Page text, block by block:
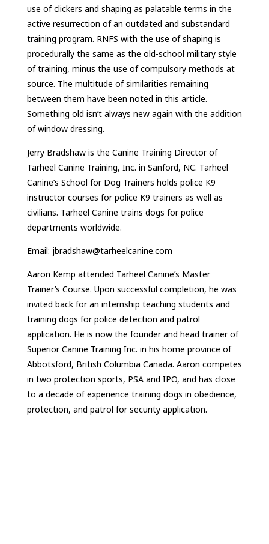
use of clickers and shaping as palatable terms in the
active resurrection of an outdated and substandard
training program. RNFS with the use of shaping is
procedurally the same as the old-school military style
of training, minus the use of compulsory methods at
source. The multitude of similarities remaining
between them have been noted in this article.
Something old isn’t always new again with the addition
of window dressing.
Jerry Bradshaw is the Canine Training Director of
Tarheel Canine Training, Inc. in Sanford, NC. Tarheel
Canine’s School for Dog Trainers holds police K9
instructor courses for police K9 trainers as well as
civilians. Tarheel Canine trains dogs for police
departments worldwide.
Email: jbradshaw@tarheelcanine.com
Aaron Kemp attended Tarheel Canine’s Master
Trainer’s Course. Upon successful completion, he was
invited back for an internship teaching students and
training dogs for police detection and patrol
application. He is now the founder and head trainer of
Superior Canine Training Inc. in his home province of
Abbotsford, British Columbia Canada. Aaron competes
in two protection sports, PSA and IPO, and has close
to a decade of experience training dogs in obedience,
protection, and patrol for security application.